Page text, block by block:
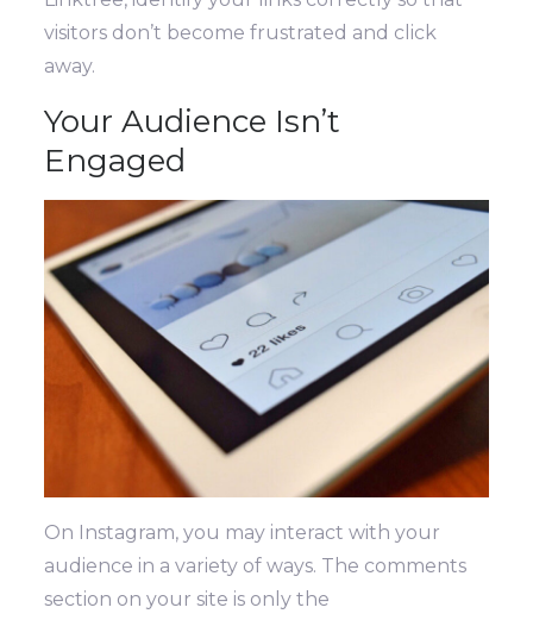
visitors don’t become frustrated and click
away.
Your Audience Isn’t
Engaged
On Instagram, you may interact with your
audience in a variety of ways. The comments
section on your site is only the